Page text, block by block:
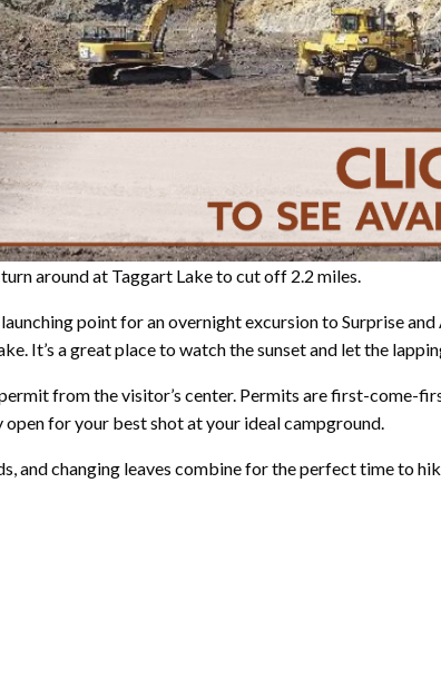
around at Taggart Lake to cut off 2.2 miles.
point for an overnight excursion to Surprise
It’s a great place to watch the sunset and let the
from the visitor’s center. Permits are first-come-
for your best shot at your ideal campground.
and changing leaves combine for the perfect time to